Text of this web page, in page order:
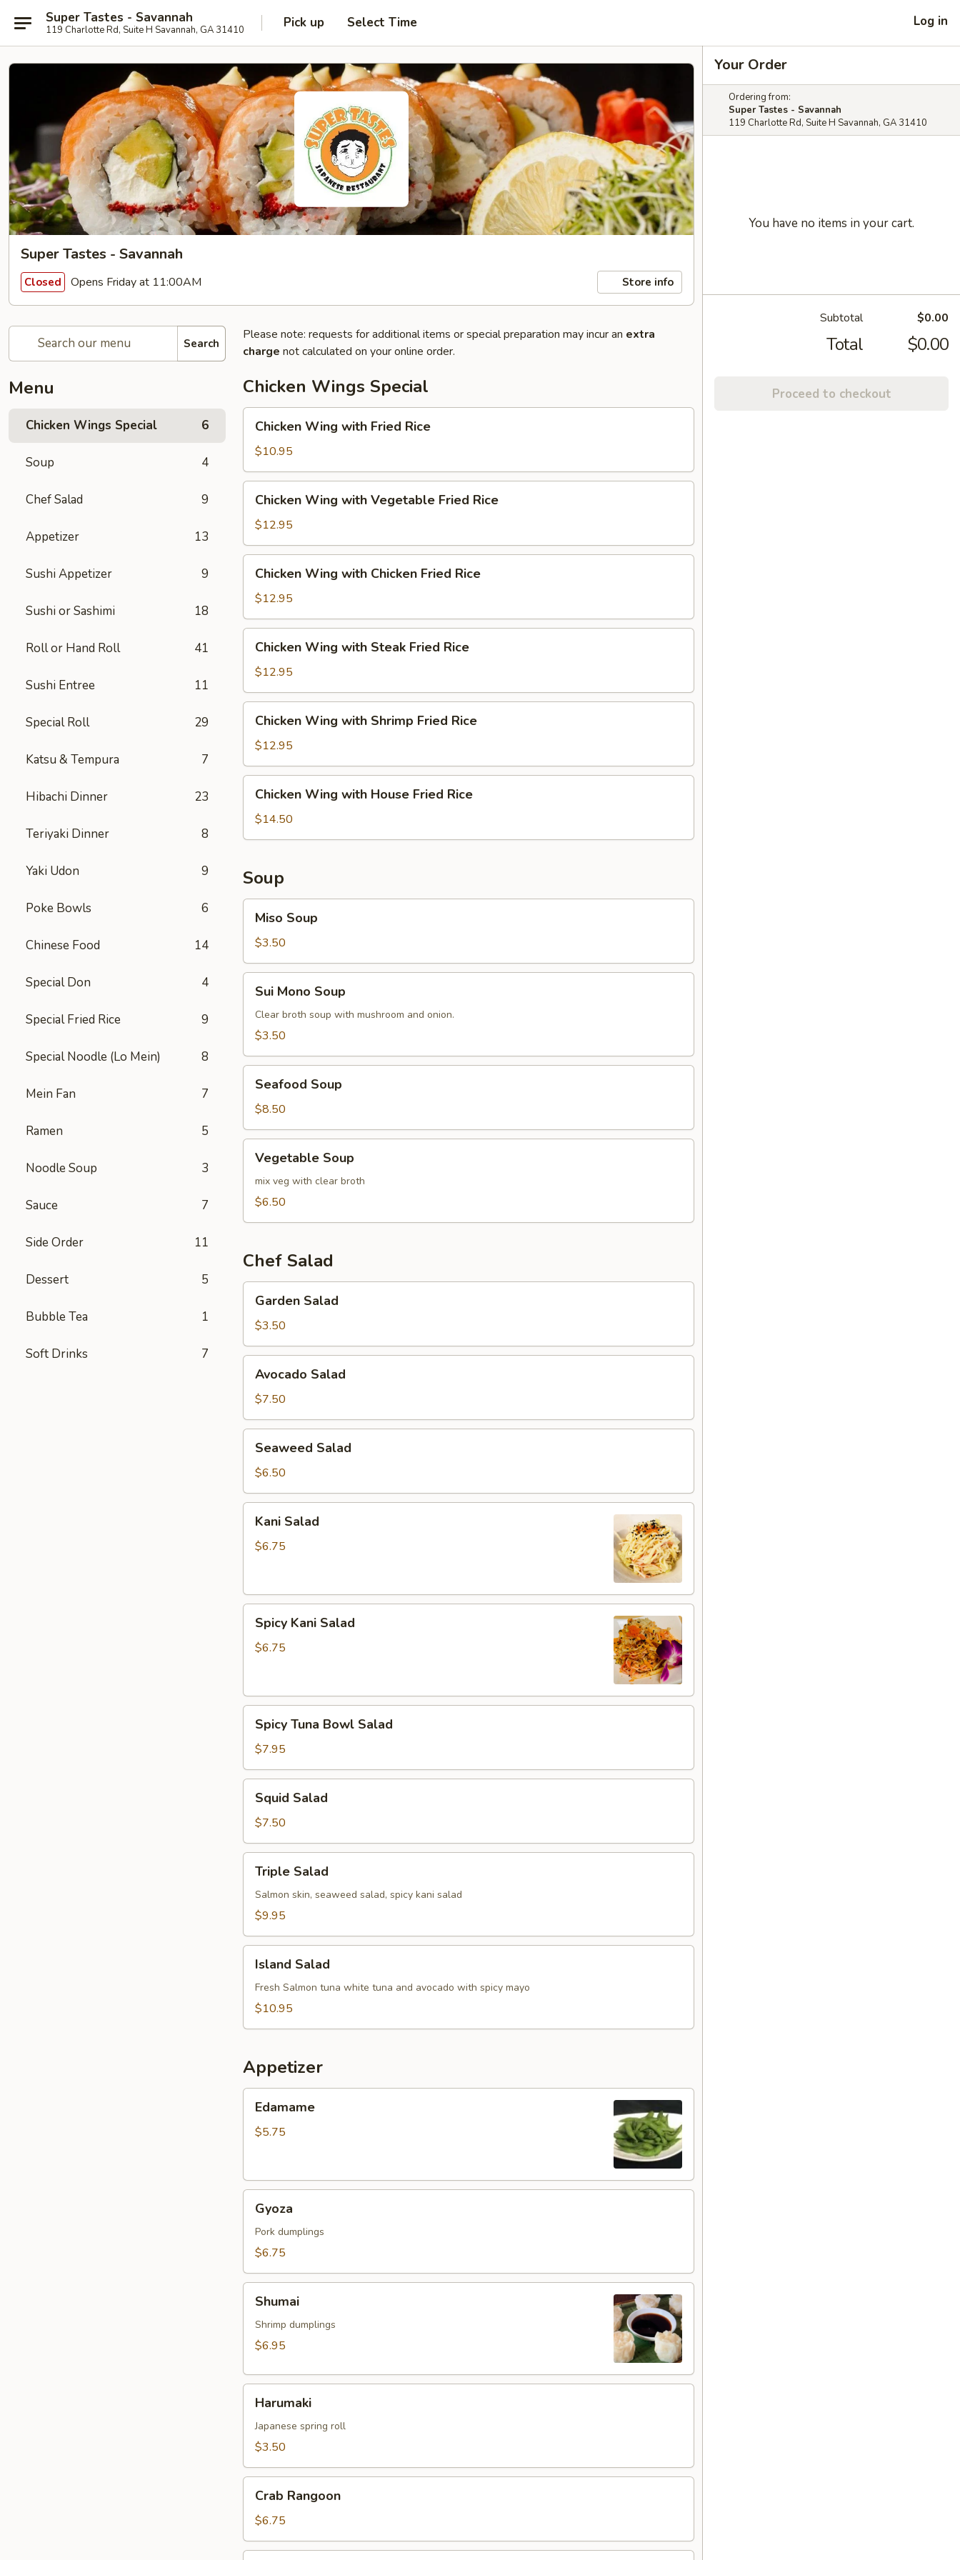
Super Tastes - Savannah
119 Charlotte Rd, Suite H Savannah, GA 31410 Pick up Select Time Log in
Super Tastes - Savannah
Closed Opens Friday at 11:00AM Store info
Search
Menu
Chicken Wings Special 6
Soup 4
Chef Salad 9
Appetizer 13
Sushi Appetizer 9
Sushi or Sashimi 18
Roll or Hand Roll 41
Sushi Entree 11
Special Roll 29
Katsu & Tempura 7
Hibachi Dinner 23
Teriyaki Dinner 8
Yaki Udon 9
Poke Bowls 6
Chinese Food 14
Special Don 4
Special Fried Rice 9
Special Noodle (Lo Mein) 8
Mein Fan 7
Ramen 5
Noodle Soup 3
Sauce 7
Side Order 11
Dessert 5
Bubble Tea 1
Soft Drinks 7
Please note: requests for additional items or special preparation may incur an extra
charge not calculated on your online order.
Chicken Wings Special
Wing
with
Fried
Rice
Chicken Wing with Fried Rice
$10.95
Wing
with
Vegetable
Fried
Rice
Chicken Wing with Vegetable Fried Rice
$12.95
Wing
with
Chicken
Fried
Rice
Chicken Wing with Chicken Fried Rice
$12.95
Wing
with
Steak
Fried
Rice
Chicken Wing with Steak Fried Rice
$12.95
Wing
with
Shrimp
Fried
Rice
Chicken Wing with Shrimp Fried Rice
$12.95
Wing
with
House
Rice
Chicken Wing with House Fried Rice
$14.50
Soup
Soup
Miso Soup
$3.50
Mono
Soup
Sui Mono Soup
Clear broth soup with mushroom and onion.
$3.50
Soup
Seafood Soup
$8.50
Soup
Vegetable Soup
mix veg with clear broth
$6.50
Chef Salad
Salad
Garden Salad
$3.50
Salad
Avocado Salad
$7.50
Salad
Seaweed Salad
$6.50
Salad
Kani Salad
$6.75
Kani
Salad
Spicy Kani Salad
$6.75
Tuna
Bowl
Salad
Spicy Tuna Bowl Salad
$7.95
Salad
Squid Salad
$7.50
Salad
Triple Salad
Salmon skin, seaweed salad, spicy kani salad
$9.95
Salad
Island Salad
Fresh Salmon tuna white tuna and avocado with spicy mayo
$10.95
Appetizer
Edamame
$5.75
Gyoza
Pork dumplings
$6.75
Shumai
Shrimp dumplings
$6.95
Harumaki
Japanese spring roll
$3.50
Rangoon
Crab Rangoon
$6.75
Your Order
Ordering from:
Super Tastes - Savannah
119 Charlotte Rd, Suite H Savannah, GA 31410
You have no items in your cart.
Subtotal $0.00
Total $0.00
Proceed to checkout